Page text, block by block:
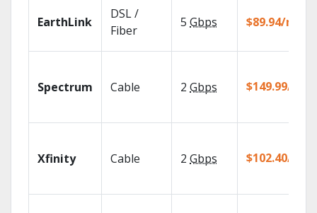
EarthLink
DSL /
Fiber
5 Gbps $89.94/mo
Spectrum Cable 2 Gbps $149.99/mo
Xfinity Cable 2 Gbps $102.40/mo